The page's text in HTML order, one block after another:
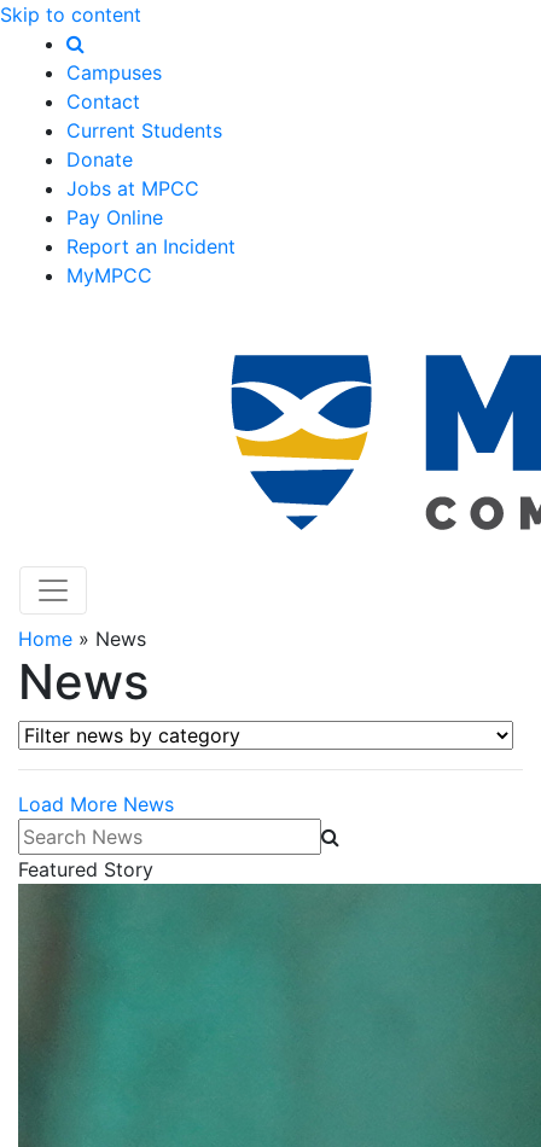
Skip to content
Campuses
Contact
Current Students
Donate
Jobs at MPCC
Pay Online
Report an Incident
MyMPCC
Home » News
News
Filter news by category
Load More News
Search News
Featured Story